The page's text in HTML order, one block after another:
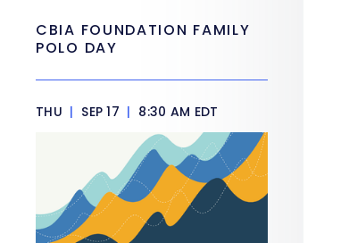
CBIA FOUNDATION FAMILY
POLO DAY
THU | SEP 17 | 8:30 AM EDT